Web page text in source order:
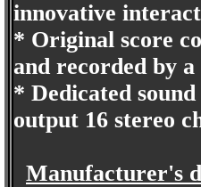
innovative
* Original score
and recorded by
* Dedicated
output 16 stereo
Manufacturer's